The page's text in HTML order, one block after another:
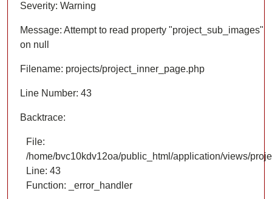
Severity: Warning
Message: Attempt to read property "project_sub_images"
on null
Filename: projects/project_inner_page.php
Line Number: 43
Backtrace:
File:
/home/bvc10kdv12oa/public_html/application/views/
Line: 43
Function: _error_handler